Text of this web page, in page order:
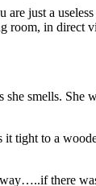
are just a
room, in direct
smells. She
tight to a
there